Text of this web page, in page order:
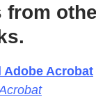
from
Adobe Acrobat